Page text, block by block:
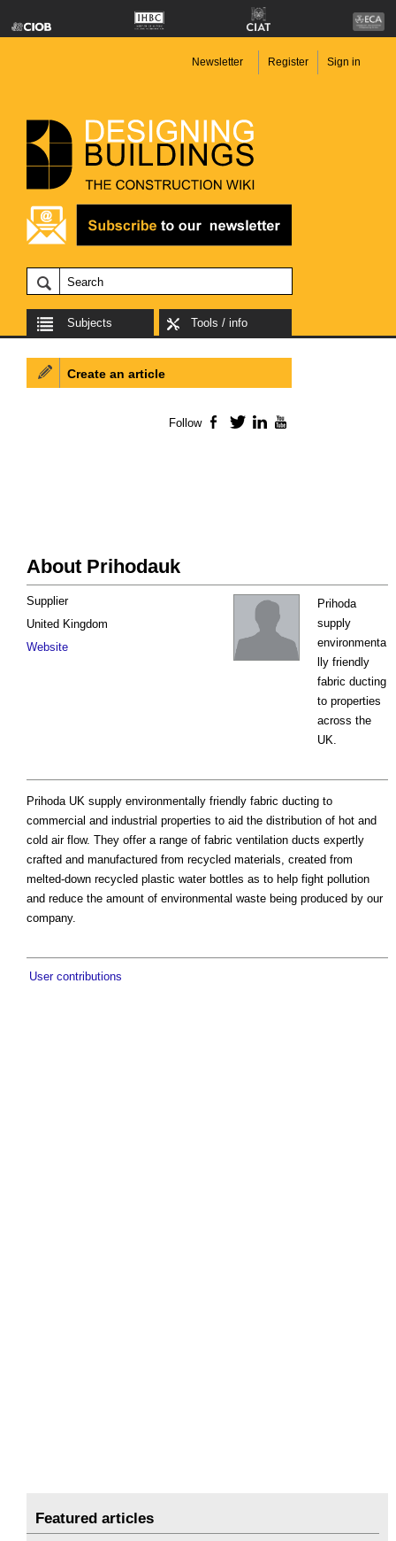
Newsletter Register Sign in
Subjects Tools / info
About Prihodauk
Prihoda
supply
environmenta
lly friendly
fabric ducting
to properties
across the
UK.
Supplier
United Kingdom
Website
Prihoda UK supply environmentally friendly fabric ducting to
commercial and industrial properties to aid the distribution of hot and
cold air flow. They offer a range of fabric ventilation ducts expertly
crafted and manufactured from recycled materials, created from
melted-down recycled plastic water bottles as to help fight pollution
and reduce the amount of environmental waste being produced by our
company.
User contributions
Create an article
Follow Facebook
TwitterLinkedIn
Featured articles